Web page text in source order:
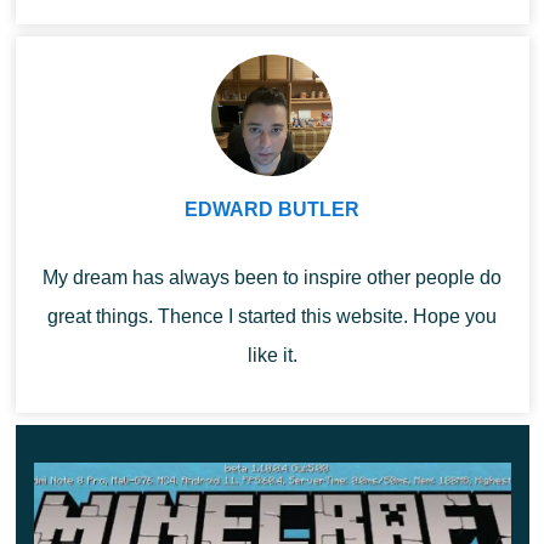
Facilitates the process of
obtaining steps and other
Looms
in Minecraft 1.10.0.4 can
apply patterns on flags.
Allows several players to
Composter
You can throw out the
trash and get a bone
EDWARD BUTLER
My dream has always been to inspire other people do
great things. Thence I started this website. Hope you
like it.